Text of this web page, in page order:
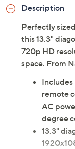
Description
Perfectly
this 13.3"
720p HD
space. From
remote
AC
degree
13.3"